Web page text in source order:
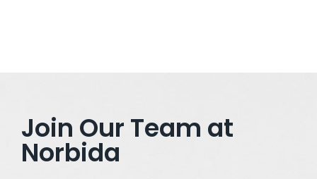
Join Our Team at
Norbida